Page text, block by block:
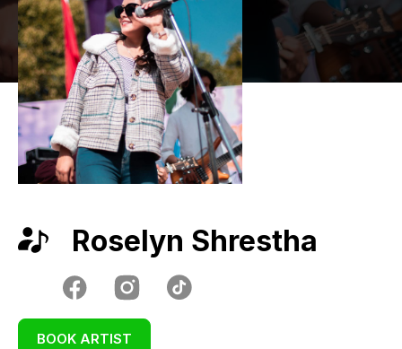
Roselyn Shrestha
BOOK ARTIST